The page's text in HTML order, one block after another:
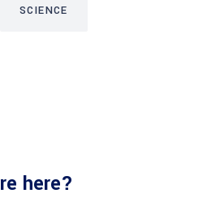
SCIENCE
here?